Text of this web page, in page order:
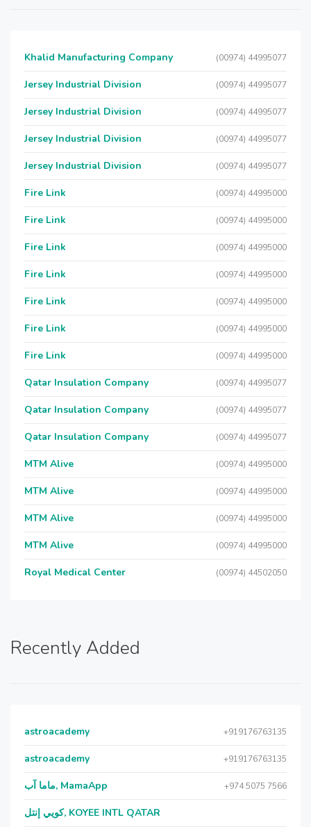
Khalid Manufacturing Company (00974) 44995077
Jersey Industrial Division (00974) 44995077
Jersey Industrial Division (00974) 44995077
Jersey Industrial Division (00974) 44995077
Jersey Industrial Division (00974) 44995077
Fire Link (00974) 44995000
Fire Link (00974) 44995000
Fire Link (00974) 44995000
Fire Link (00974) 44995000
Fire Link (00974) 44995000
Fire Link (00974) 44995000
Fire Link (00974) 44995000
Qatar Insulation Company (00974) 44995077
Qatar Insulation Company (00974) 44995077
Qatar Insulation Company (00974) 44995077
MTM Alive (00974) 44995000
MTM Alive (00974) 44995000
MTM Alive (00974) 44995000
MTM Alive (00974) 44995000
Royal Medical Center (00974) 44502050
Recently Added
astroacademy +919176763135
astroacademy +919176763135
ماما آب, MamaApp +974 5075 7566
كويي إنتل, KOYEE INTL QATAR